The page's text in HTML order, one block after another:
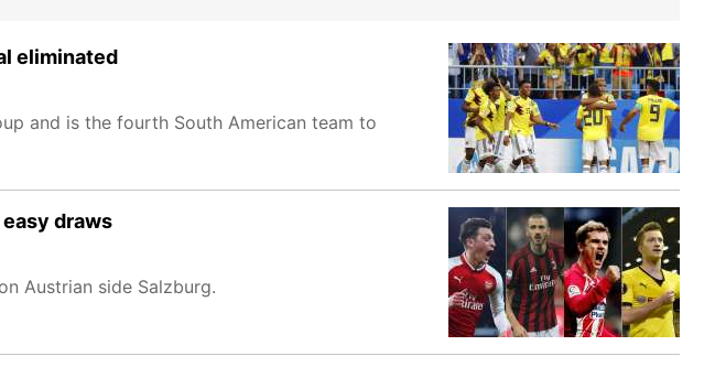
eliminated
and is the fourth South American team to
draws
Austrian side Salzburg.